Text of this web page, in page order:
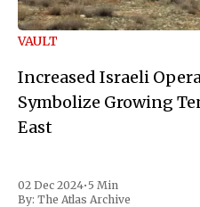
VAULT
Increased Israeli
Symbolize Growing
East
02 Dec 2024• 5 Min
By: The Atlas Archive